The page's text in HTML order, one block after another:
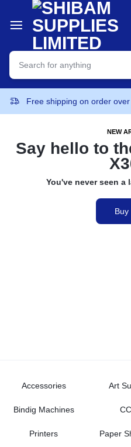
Free shipping on order
NEW
Say hello to
You've never seen
Buy
Accessories Art
Bindig Machines
Printers Paper